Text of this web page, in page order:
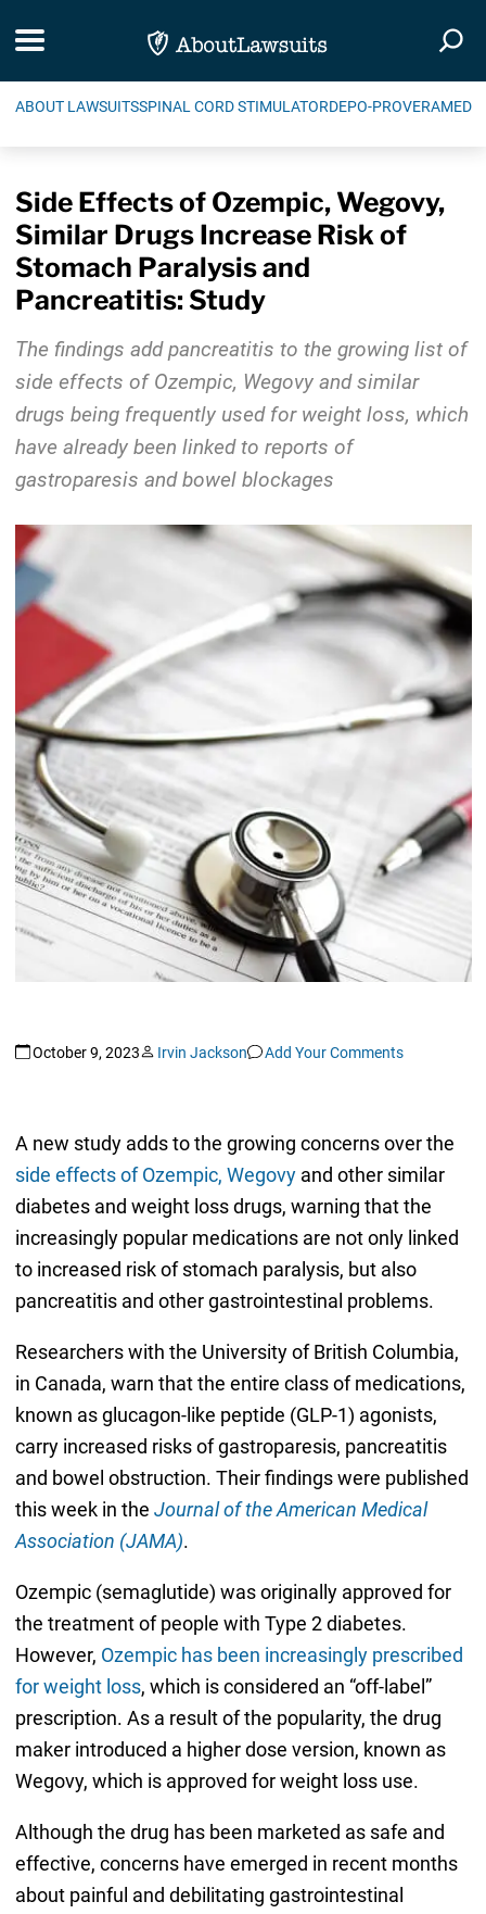
Toggle navigation
ABOUT LAWSUITSSPINAL CORD STIMULATORDEPO-PROVERA
Side Effects of Ozempic, Wegovy,
Similar Drugs Increase Risk of
Stomach Paralysis and
Pancreatitis: Study
The findings add pancreatitis to the growing list of
side effects of Ozempic, Wegovy and similar
drugs being frequently used for weight loss, which
have already been linked to reports of
gastroparesis and bowel blockages
October 9, 2023 Irvin Jackson Add Your Comments
A new study adds to the growing concerns over the
side effects of Ozempic, Wegovyand other similar
diabetes and weight loss drugs, warning that the
increasingly popular medications are not only linked
to increased risk of stomach paralysis, but also
pancreatitis and other gastrointestinal problems.
Researchers with the University of British Columbia,
in Canada, warn that the entire class of medications,
known as glucagon-like peptide (GLP-1) agonists,
carry increased risks of gastroparesis, pancreatitis
and bowel obstruction. Their findings were published
this week in the Journal of the American Medical
Association (JAMA).
Ozempic (semaglutide) was originally approved for
the treatment of people with Type 2 diabetes.
However, Ozempic has been increasingly prescribed
for weight loss, which is considered an “off-label”
prescription. As a result of the popularity, the drug
maker introduced a higher dose version, known as
Wegovy, which is approved for weight loss use.
Although the drug has been marketed as safe and
effective, concerns have emerged in recent months
about painful and debilitating gastrointestinal